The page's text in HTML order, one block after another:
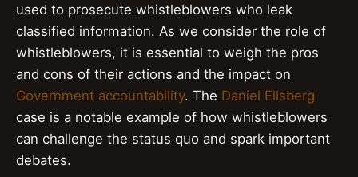
used to prosecute whistleblowers who leak
classified information. As we consider the role of
whistleblowers, it is essential to weigh the pros
and cons of their actions and the impact on
Government accountability. The Daniel Ellsberg
case is a notable example of how whistleblowers
can challenge the status quo and spark important
debates.